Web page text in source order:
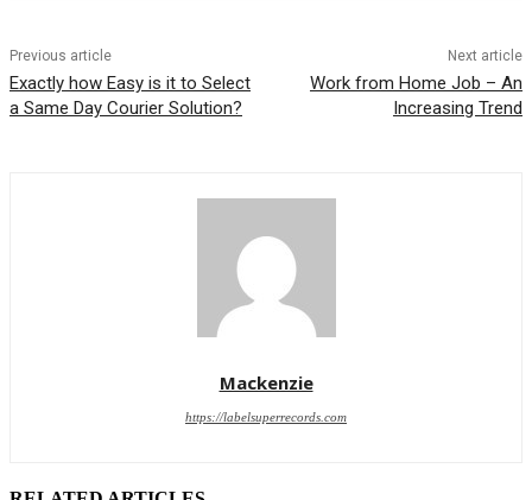
Previous article
Exactly how Easy is it to Select
a Same Day Courier Solution?
Next article
Work from Home Job – An
Increasing Trend
Mackenzie
https://labelsuperrecords.com